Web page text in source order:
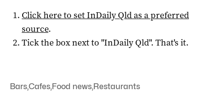
Click here to setInDaily Qldas a preferred
source.
Tick the box next to "InDaily Qld". That's it.
Bars,Cafes,Food news,Restaurants